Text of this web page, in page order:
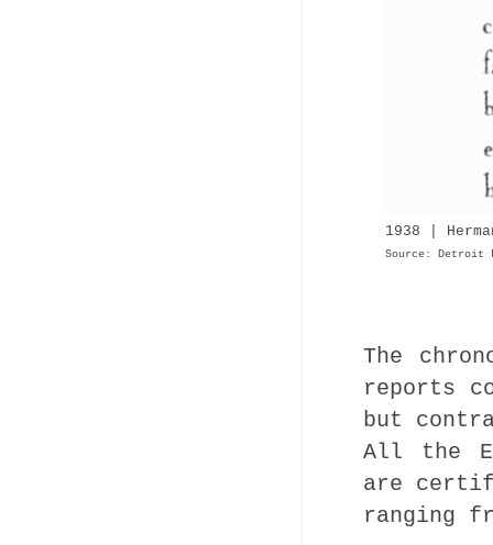
1938 |
Source: Detroit
The
reports
but
All the
are
ranging